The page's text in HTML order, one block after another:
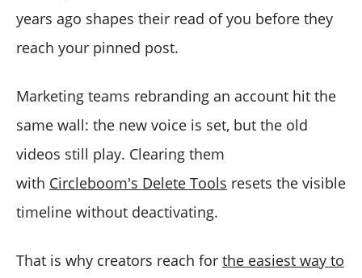
years ago shapes their read of you before they
reach your pinned post.
Marketing teams rebranding an account hit the
same wall: the new voice is set, but the old
videos still play. Clearing them
with Circleboom's Delete Tools resets the visible
timeline without deactivating.
That is why creators reach for the easiest way to